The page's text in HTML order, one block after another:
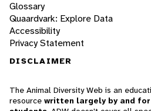
Glossary
Quaardvark: Explore Data
Accessibility
Privacy Statement
DISCLAIMER
The Animal Diversity Web is an
resource written largely by and